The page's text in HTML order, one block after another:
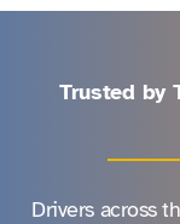
Trusted by
Drivers across